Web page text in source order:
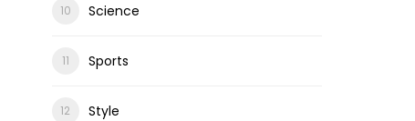
Science
Sports
Style